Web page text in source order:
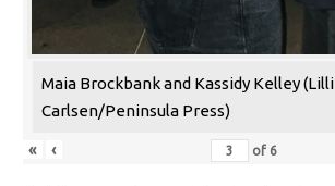
Maia Brockbank and Kassidy Kelley (Lilli
Carlsen/Peninsula Press)
« ‹ of 6